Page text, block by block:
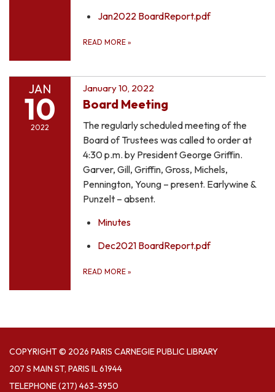
Jan2022 BoardReport.pdf
READ MORE »
JAN
10
2022
January 10, 2022
Board Meeting
The regularly scheduled meeting of the
Board of Trustees was called to order at
4:30 p.m. by President George Griffin.
Garver, Gill, Griffin, Gross, Michels,
Pennington, Young – present. Earlywine &
Punzelt – absent.
Minutes
Dec2021 BoardReport.pdf
READ MORE »
COPYRIGHT © 2026 PARIS CARNEGIE PUBLIC LIBRARY
207 S MAIN ST, PARIS IL 61944
TELEPHONE(217) 463-3950